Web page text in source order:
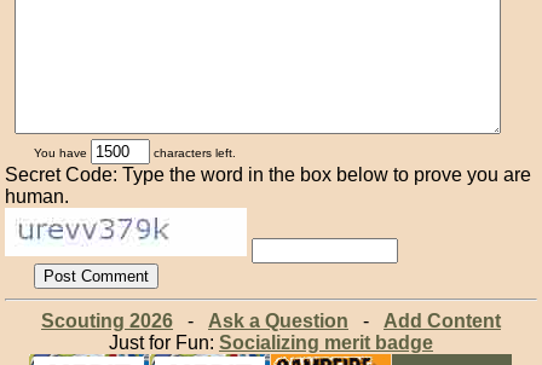
You have characters left.
Secret Code: Type the word in the box below to prove you are
human.
Scouting 2026- Ask a Question - Add Content
Just for Fun: Socializing merit badge